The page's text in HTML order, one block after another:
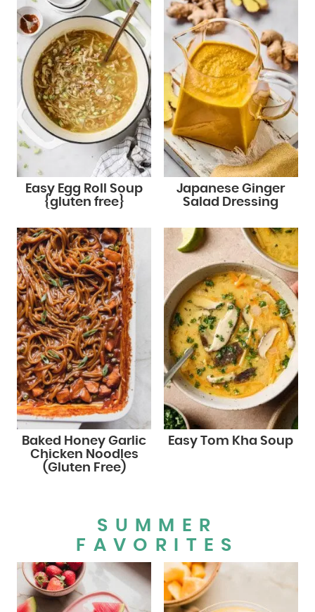
Easy Egg Roll Soup
{gluten free}
Japanese Ginger
Salad Dressing
Baked Honey Garlic
Chicken Noodles
(Gluten Free)
Easy Tom Kha Soup
SUMMER
FAVORITES